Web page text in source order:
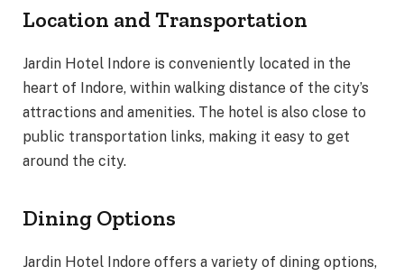
Location and Transportation
Jardin Hotel Indore is conveniently located in the
heart of Indore, within walking distance of the city’s
attractions and amenities. The hotel is also close to
public transportation links, making it easy to get
around the city.
Dining Options
Jardin Hotel Indore offers a variety of dining options,